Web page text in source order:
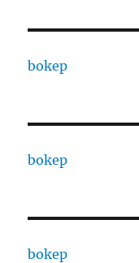
bokep
bokep
bokep